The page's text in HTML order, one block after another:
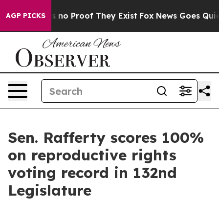
AGP PICKS
but Offers no Proof They Exist Fox News Goes
Sen. Rafferty scores 100%
on reproductive rights
voting record in 132nd
Legislature